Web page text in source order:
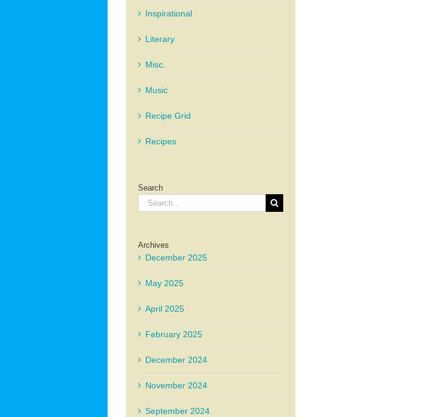
Inspirational
Literary
Misc.
Music
Recipe Grid
Recipes
Search
Search
for:
Archives
December 2025
May 2025
April 2025
February 2025
December 2024
November 2024
September 2024